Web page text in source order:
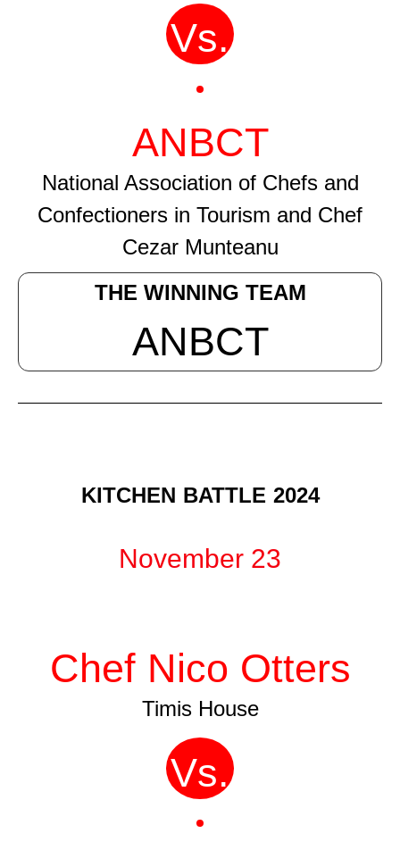
Vs.
ANBCT
National Association of Chefs and
Confectioners in Tourism and Chef
Cezar Munteanu
THE WINNING TEAM
ANBCT
KITCHEN BATTLE 2024
November 23
Chef Nico Otters
Timis House
Vs.